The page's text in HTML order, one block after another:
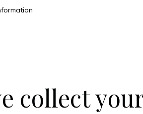
collect